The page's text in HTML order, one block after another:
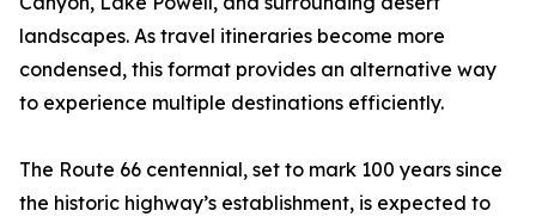
landscapes. As travel itineraries become more
condensed, this format provides an alternative way
to experience multiple destinations efficiently.
The Route 66 centennial, set to mark 100 years since
the historic highway’s establishment, is expected to